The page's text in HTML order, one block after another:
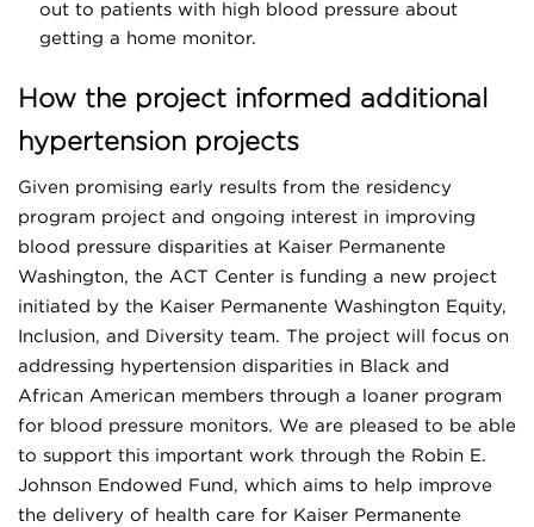
out to patients with high blood pressure about
getting a home monitor.
How the project informed additional
hypertension projects
Given promising early results from the residency
program project and ongoing interest in improving
blood pressure disparities at Kaiser Permanente
Washington, the ACT Center is funding a new project
initiated by the Kaiser Permanente Washington Equity,
Inclusion, and Diversity team. The project will focus on
addressing hypertension disparities in Black and
African American members through a loaner program
for blood pressure monitors. We are pleased to be able
to support this important work through the Robin E.
Johnson Endowed Fund, which aims to help improve
the delivery of health care for Kaiser Permanente